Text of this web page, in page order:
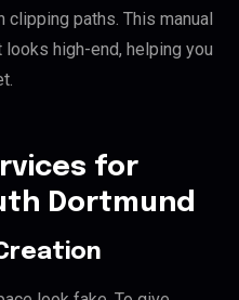
clipping paths. This manual
high-end, helping you
for
Dortmund